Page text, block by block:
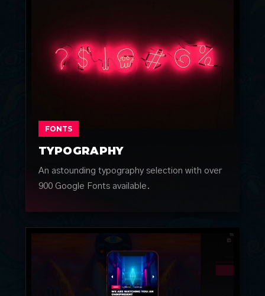
FONTS
TYPOGRAPHY
An astounding typography selection with over
900 Google Fonts available.